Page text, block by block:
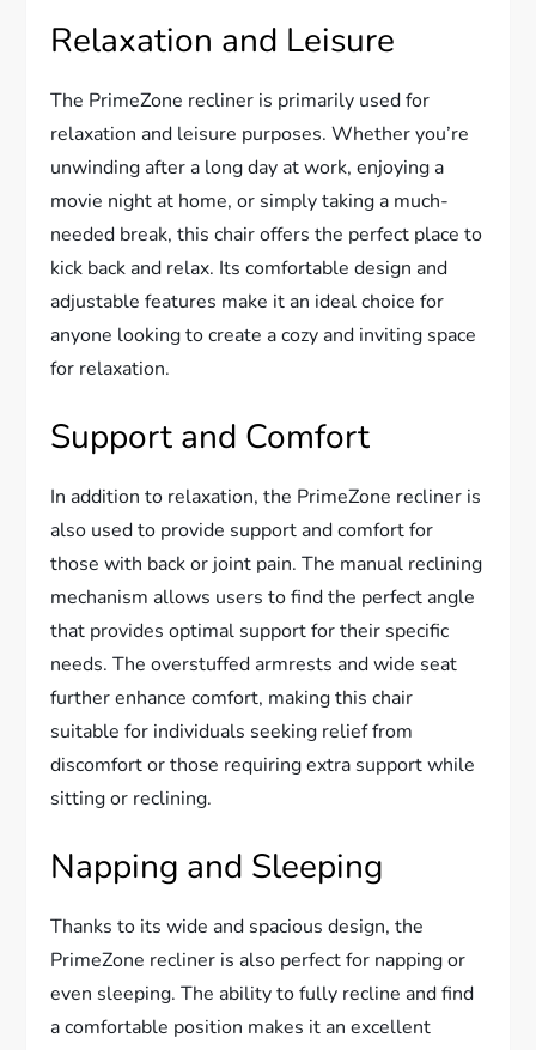
Relaxation and Leisure
The PrimeZone recliner is primarily used for
relaxation and leisure purposes. Whether you’re
unwinding after a long day at work, enjoying a
movie night at home, or simply taking a much-
needed break, this chair offers the perfect place to
kick back and relax. Its comfortable design and
adjustable features make it an ideal choice for
anyone looking to create a cozy and inviting space
for relaxation.
Support and Comfort
In addition to relaxation, the PrimeZone recliner is
also used to provide support and comfort for
those with back or joint pain. The manual reclining
mechanism allows users to find the perfect angle
that provides optimal support for their specific
needs. The overstuffed armrests and wide seat
further enhance comfort, making this chair
suitable for individuals seeking relief from
discomfort or those requiring extra support while
sitting or reclining.
Napping and Sleeping
Thanks to its wide and spacious design, the
PrimeZone recliner is also perfect for napping or
even sleeping. The ability to fully recline and find
a comfortable position makes it an excellent